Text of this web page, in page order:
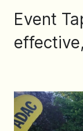
Event